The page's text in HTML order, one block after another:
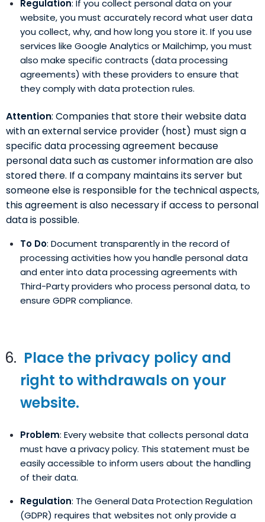
Regulation: If you collect personal data on your
website, you must accurately record what user data
you collect, why, and how long you store it. If you use
services like Google Analytics or Mailchimp, you must
also make specific contracts (data processing
agreements) with these providers to ensure that
they comply with data protection rules.
Attention: Companies that store their website data
with an external service provider (host) must sign a
specific data processing agreement because
personal data such as customer information are also
stored there. If a company maintains its server but
someone else is responsible for the technical aspects,
this agreement is also necessary if access to personal
data is possible.
To Do: Document transparently in the record of
processing activities how you handle personal data
and enter into data processing agreements with
Third-Party providers who process personal data, to
ensure GDPR compliance.
Place the privacy policy and
right to withdrawals on your
website.
Problem: Every website that collects personal data
must have a privacy policy. This statement must be
easily accessible to inform users about the handling
of their data.
Regulation: The General Data Protection Regulation
(GDPR) requires that websites not only provide a